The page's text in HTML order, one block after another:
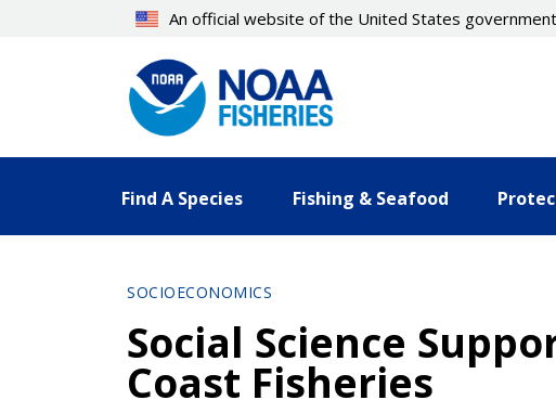
An official website of the United States government
Find A Species Fishing & Seafood
SOCIOECONOMICS
Social Science
Coast Fisheries